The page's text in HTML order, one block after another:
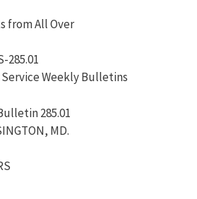
from All Over
285.01
Service Weekly Bulletins
285.01
MD.